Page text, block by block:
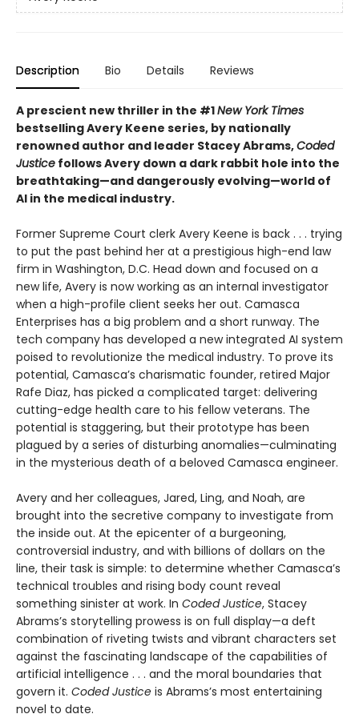
Description Bio Details Reviews
A prescient new thriller in the #1New York Times
bestselling Avery Keene series, by nationally
renowned author and leader Stacey Abrams,Coded
Justice follows Avery down a dark rabbit hole into the
breathtaking—and dangerously evolving—world of
AI in the medical industry.
Former Supreme Court clerk Avery Keene is back . . . trying
to put the past behind her at a prestigious high-end law
firm in Washington, D.C. Head down and focused on a
new life, Avery is now working as an internal investigator
when a high-profile client seeks her out. Camasca
Enterprises has a big problem and a short runway. The
tech company has developed a new integrated AI system
poised to revolutionize the medical industry. To prove its
potential, Camasca’s charismatic founder, retired Major
Rafe Diaz, has picked a complicated target: delivering
cutting-edge health care to his fellow veterans. The
potential is staggering, but their prototype has been
plagued by a series of disturbing anomalies—culminating
in the mysterious death of a beloved Camasca engineer.
Avery and her colleagues, Jared, Ling, and Noah, are
brought into the secretive company to investigate from
the inside out. At the epicenter of a burgeoning,
controversial industry, and with billions of dollars on the
line, their task is simple: to determine whether Camasca’s
technical troubles and rising body count reveal
something sinister at work. In Coded Justice, Stacey
Abrams’s storytelling prowess is on full display—a deft
combination of riveting twists and vibrant characters set
against the fascinating landscape of the capabilities of
artificial intelligence . . . and the moral boundaries that
govern it. Coded Justice is Abrams’s most entertaining
novel to date.